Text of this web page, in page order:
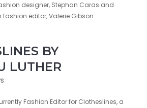
designer, Stephan Caras and
editor, Valerie Gibson....
BY
LUTHER
Fashion Editor for Clotheslines, a